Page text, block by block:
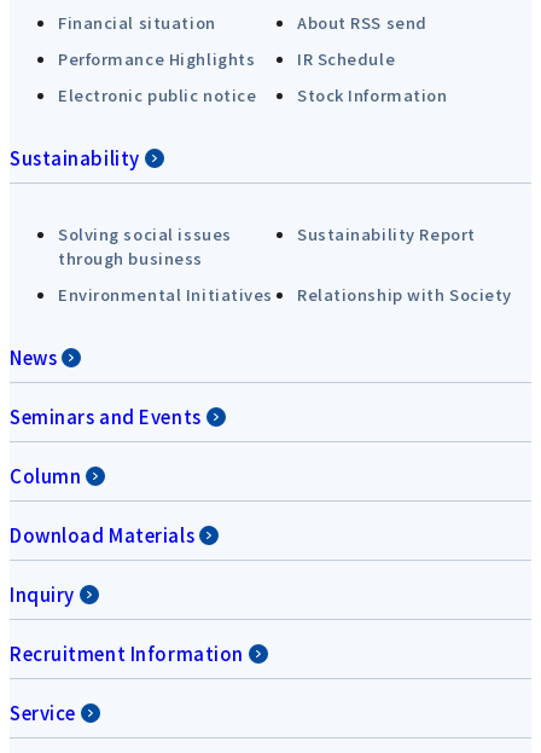
Financial situation
About RSS send
Performance Highlights
IR Schedule
Electronic public notice
Stock Information
Sustainability
Solving social issues
through business
Sustainability Report
Environmental Initiatives Relationship with Society
News
Seminars and Events
Column
Download Materials
Inquiry
Recruitment Information
Service